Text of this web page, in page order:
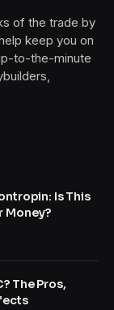
of the trade by
keep you on
to-the-minute
Is This
Money?
The Pros,